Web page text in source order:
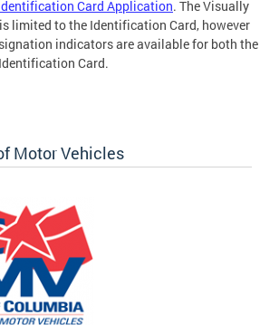
Card Application. The Visually
limited to the Identification Card, however
indicators are available for both the
Card.
Motor Vehicles